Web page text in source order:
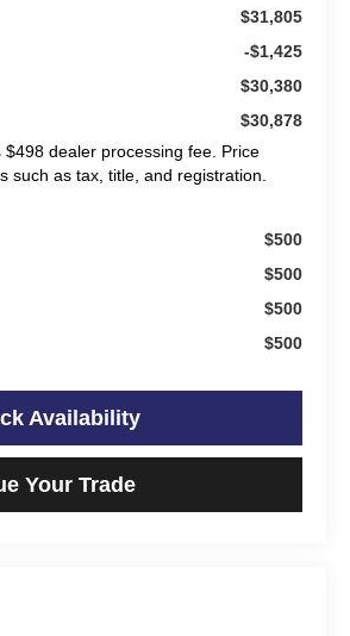
$31,805
-$1,425
$30,380
$30,878
$498 dealer processing fee. Price
such as tax, title, and registration.
$500
$500
$500
$500
Availability
Your Trade